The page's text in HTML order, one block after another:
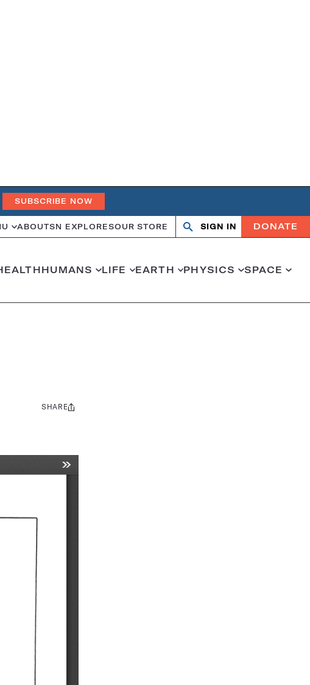
SUBSCRIBE NOW
ABOUTSN EXPLORESOUR STORE Search
OpenClose
SIGN IN DONATE
HUMANS LIFE EARTH PHYSICS SPACE
Share
SHARE